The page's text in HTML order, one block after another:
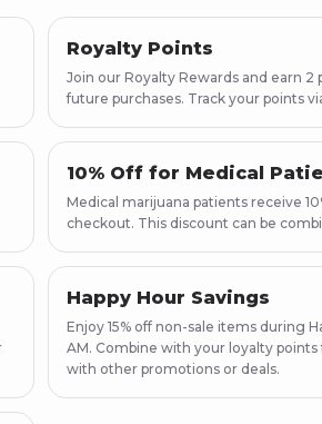
Royalty Points
Join our Royalty Rewards and earn 2
future purchases. Track your points
10% Off for Medical
Medical marijuana patients receive
checkout. This discount can be
Happy Hour Savings
Enjoy 15% off non-sale items during
AM. Combine with your loyalty
with other promotions or deals.